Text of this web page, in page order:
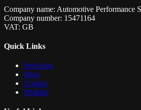
Company name: Automotive Performance
Company number: 15471164
VAT: GB
Quick Links
Servicing
Shop
Contact
Wishlist